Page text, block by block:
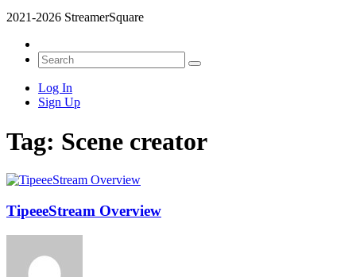
2021-2026 StreamerSquare
Log In
Sign Up
Tag: Scene creator
TipeeeStream Overview